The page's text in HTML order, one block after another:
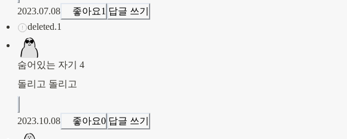
2023.07.08 좋아요1 답글 쓰기
deleted.1
숨어있는 자기 4
돌리고 돌리고
2023.10.08 좋아요0 답글 쓰기